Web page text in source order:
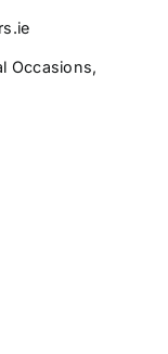
Occasions,